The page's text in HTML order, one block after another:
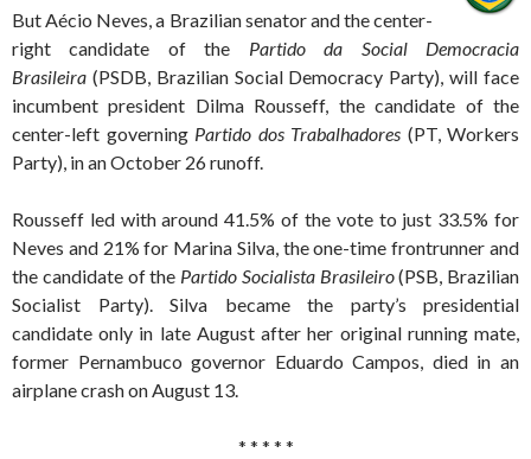
But Aécio Neves, a Brazilian senator and the center-
right candidate of the Partido da Social Democracia
Brasileira (PSDB, Brazilian Social Democracy Party), will face
incumbent president Dilma Rousseff, the candidate of the
center-left governing Partido dos Trabalhadores (PT, Workers
Party), in an October 26 runoff.
Rousseff led with around 41.5% of the vote to just 33.5% for
Neves and 21% for Marina Silva, the one-time frontrunner and
the candidate of the Partido Socialista Brasileiro(PSB, Brazilian
Socialist Party). Silva became the party’s presidential
candidate only in late August after her original running mate,
former Pernambuco governor Eduardo Campos, died in an
airplane crash on August 13.
* * * * *